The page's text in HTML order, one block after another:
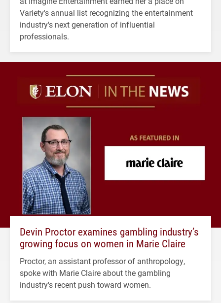
Variety's annual list recognizing the entertainment
industry's next generation of influential
professionals.
Devin Proctor examines gambling industry’s
growing focus on women in Marie Claire
Proctor, an assistant professor of anthropology,
spoke with Marie Claire about the gambling
industry's recent push toward women.